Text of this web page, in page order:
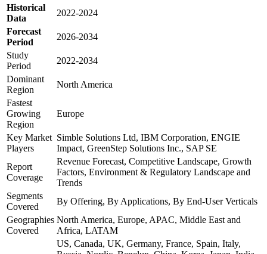
Historical
Data
2022-2024
Forecast
Period
2026-2034
Study
Period
2022-2034
Dominant
Region
North America
Fastest
Growing
Region
Europe
Key Market
Players
Simble Solutions Ltd, IBM Corporation, ENGIE
Impact, GreenStep Solutions Inc., SAP SE
Report
Coverage
Revenue Forecast, Competitive Landscape, Growth
Factors, Environment & Regulatory Landscape and
Trends
Segments
Covered
By Offering, By Applications, By End-User Verticals
Geographies
Covered
North America, Europe, APAC, Middle East and
Africa, LATAM
US, Canada, UK, Germany, France, Spain, Italy,